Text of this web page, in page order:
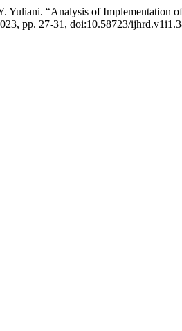
Yuliani. “Analysis of Implementation
pp. 27-31, doi:10.58723/